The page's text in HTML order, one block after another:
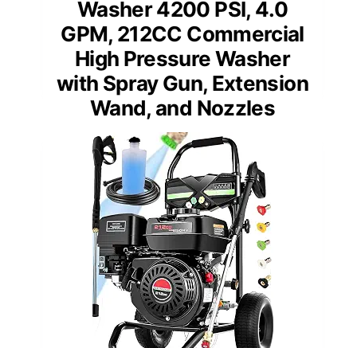
Washer 4200 PSI, 4.0
GPM, 212CC Commercial
High Pressure Washer
with Spray Gun, Extension
Wand, and Nozzles